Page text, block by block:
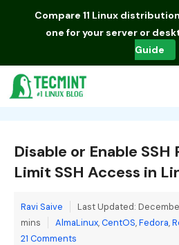
Compare 11 Linux
one for your server or
Guide
Disable or Enable SSH
Limit SSH Access in
Ravi Saive Last Updated:
mins
Categories
AlmaLinux,CentOS,Fedora,
21 Comments